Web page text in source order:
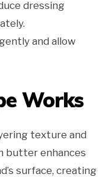
dressing
and allow
Works
texture and
butter enhances
surface, creating